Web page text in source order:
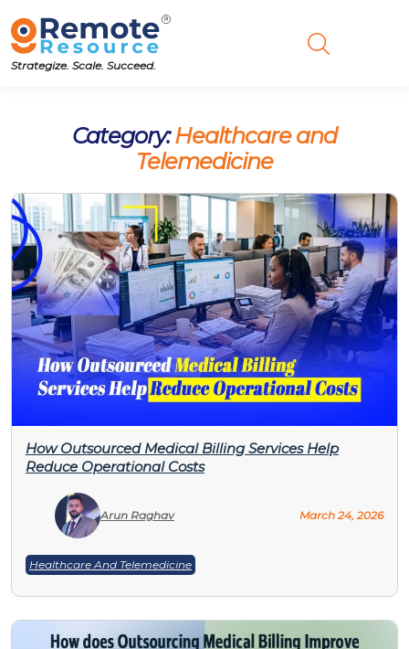
Strategize. Scale. Succeed.
Category:Healthcare and
Telemedicine
How Outsourced Medical Billing Services Help
Reduce Operational Costs
Arun Raghav March 24, 2026
Healthcare And Telemedicine